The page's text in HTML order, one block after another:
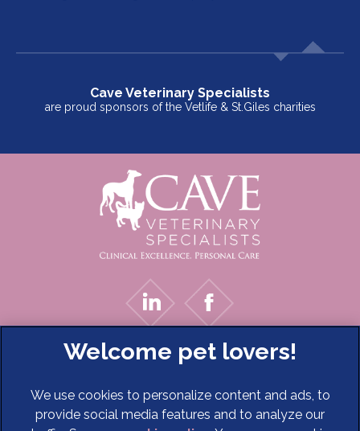
Cave Veterinary Specialists
are proud sponsors of the Vetlife & St.Giles charities
We use cookies to personalize content and ads, to
provide social media features and to analyze our